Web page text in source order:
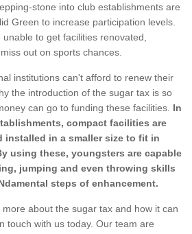
stone into club establishments are
Green to increase participation levels.
to get facilities renovated,
out on sports chances.
institutions can't afford to renew their
the introduction of the sugar tax is so
can go to funding these facilities. In
compact facilities are
installed in a smaller size to fit in
using these, youngsters are capable
jumping and even throwing skills
steps of enhancement.
about the sugar tax and how it can
touch with us today. Our team are